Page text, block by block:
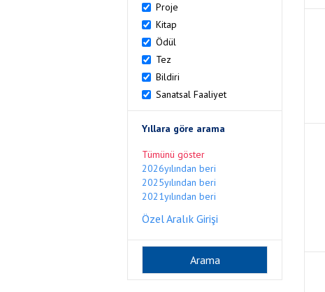
Proje
Kitap
Ödül
Tez
Bildiri
Sanatsal Faaliyet
Yıllara göre arama
Tümünü göster
2026yılından beri
2025yılından beri
2021yılından beri
Özel Aralık Girişi